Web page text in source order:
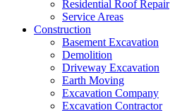
Residential Roof Repair
Service Areas
Construction
Basement Excavation
Demolition
Driveway Excavation
Earth Moving
Excavation Company
Excavation Contractor